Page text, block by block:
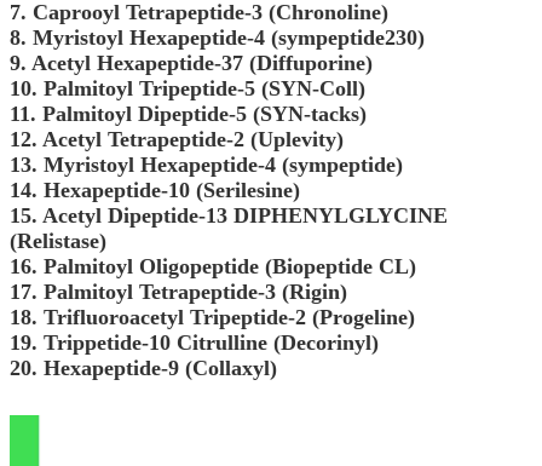
7. Caprooyl Tetrapeptide-3 (Chronoline)
8. Myristoyl Hexapeptide-4 (sympeptide230)
9. Acetyl Hexapeptide-37 (Diffuporine)
10. Palmitoyl Tripeptide-5 (SYN-Coll)
11. Palmitoyl Dipeptide-5 (SYN-tacks)
12. Acetyl Tetrapeptide-2 (Uplevity)
13. Myristoyl Hexapeptide-4 (sympeptide)
14. Hexapeptide-10 (Serilesine)
15. Acetyl Dipeptide-13 DIPHENYLGLYCINE
(Relistase)
16. Palmitoyl Oligopeptide (Biopeptide CL)
17. Palmitoyl Tetrapeptide-3 (Rigin)
18. Trifluoroacetyl Tripeptide-2 (Progeline)
19. Trippetide-10 Citrulline (Decorinyl)
20. Hexapeptide-9 (Collaxyl)